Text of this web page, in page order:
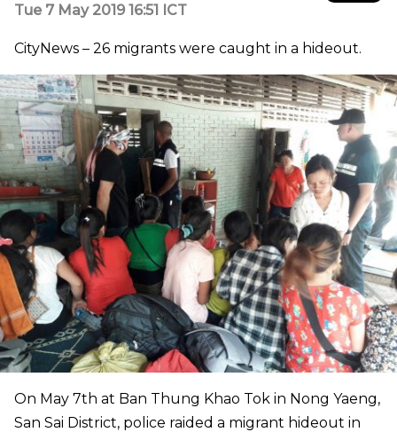
Tue 7 May 2019 16:51 ICT
CityNews – 26 migrants were caught in a hideout.
On May 7th at Ban Thung Khao Tok in Nong Yaeng,
San Sai District, police raided a migrant hideout in